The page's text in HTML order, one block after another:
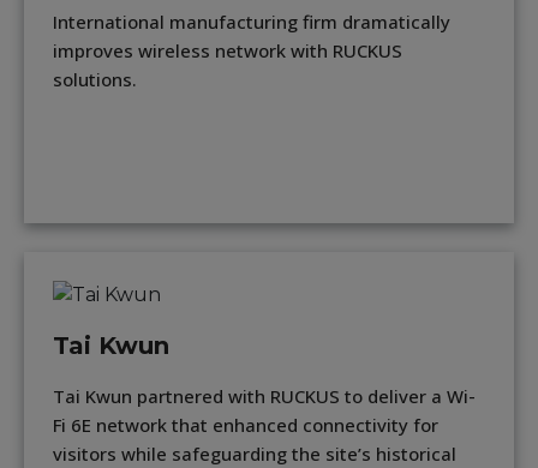
International manufacturing firm dramatically
improves wireless network with RUCKUS
solutions.
Tai Kwun
Tai Kwun partnered with RUCKUS to deliver a Wi-
Fi 6E network that enhanced connectivity for
visitors while safeguarding the site’s historical